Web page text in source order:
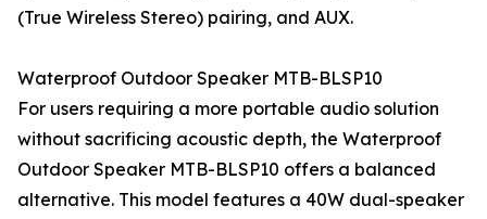
(True Wireless Stereo) pairing, and AUX.
Waterproof Outdoor Speaker MTB-BLSP10
For users requiring a more portable audio solution
without sacrificing acoustic depth, the Waterproof
Outdoor Speaker MTB-BLSP10 offers a balanced
alternative. This model features a 40W dual-speaker